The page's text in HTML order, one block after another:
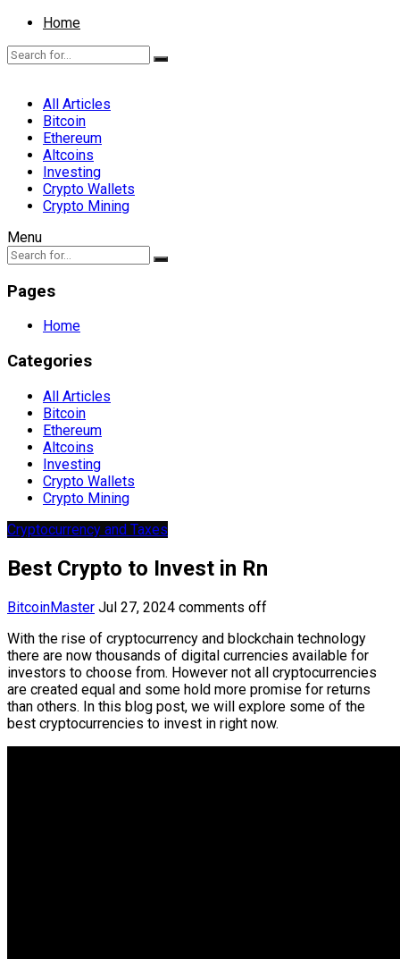
Home
All Articles
Bitcoin
Ethereum
Altcoins
Investing
Crypto Wallets
Crypto Mining
Menu
Pages
Home
Categories
All Articles
Bitcoin
Ethereum
Altcoins
Investing
Crypto Wallets
Crypto Mining
Cryptocurrency and Taxes
Best Crypto to Invest in Rn
BitcoinMaster Jul 27, 2024 comments off
With the rise of cryptocurrency and blockchain technology
there are now thousands of digital currencies available for
investors to choose from. However not all cryptocurrencies
are created equal and some hold more promise for returns
than others. In this blog post, we will explore some of the
best cryptocurrencies to invest in right now.